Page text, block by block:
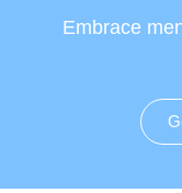
Embrace